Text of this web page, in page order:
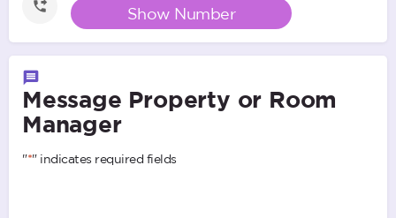
Show Number
Message Property or Room
Manager
"*" indicates required fields